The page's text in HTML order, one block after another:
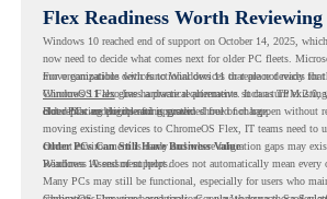
Flex Readiness Worth Reviewing
Windows 10 reached end of support on October 14, 2025,
now need to decide what comes next for older PC fleets.
move compatible devices to Windows 11 or replace devices that
Windows 11 also has hardware requirements such as TPM 2.0,
older PCs are eligible for upgrade.
For organizations with functional devices that are not ready for
ChromeOS Flexgives a practical alternative. It can turn existing
cloud-first endpoints and is provided free of charge.
But replacing the operating system should not happen without
moving existing devices to ChromeOS Flex, IT teams need to
current environment is ready and where migration gaps may
Readiness Assessment helps.
Older PCs Can Still Have Business Value
Windows 10 end of support does not automatically mean every
Many PCs may still be functional, especially for users who